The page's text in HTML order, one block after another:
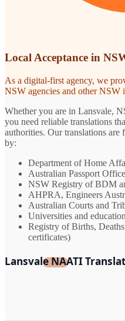
Local Acceptance in
As a digital-first agency, we
NSW agencies and other NSW
Whether you are in Lansvale,
you need reliable translations
authorities. Our translations
by:
Department of Home
Australian Passport Office
NSW Registry of BDM
AHPRA, Engineers
Australian Courts and
Universities and
Registry of Births,
certificates)
Lansvale NAATI